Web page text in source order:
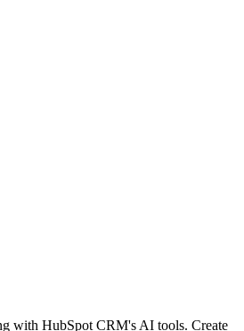
with HubSpot CRM's AI tools. Create